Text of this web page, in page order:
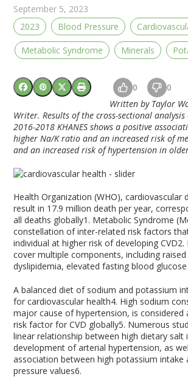
September 5, 2023
2023
Blood Pressure
Metabolic Syndrome Minerals
0 0
Written by Taylor
Writer. Results of the cross-sectional
2016-2018 KHANES shows a positive
higher Na/K ratio and an increased risk of
and an increased risk of hypertension in
Health Organization (WHO), cardiovascular
result in 17.9 million death per year,
all deaths globally1 . Metabolic Syndrome
constellation of inter-related risk factors
individual at higher risk of developing CVD2.
cover multiple components, including
dyslipidemia, elevated fasting blood
A balanced diet of sodium and potassium
for cardiovascular health4. High sodium
major cause of hypertension, is considered
risk factor for CVD globally5. Numerous
linear relationship between high dietary salt
development of arterial hypertension, as
association between high potassium intake
pressure values6.